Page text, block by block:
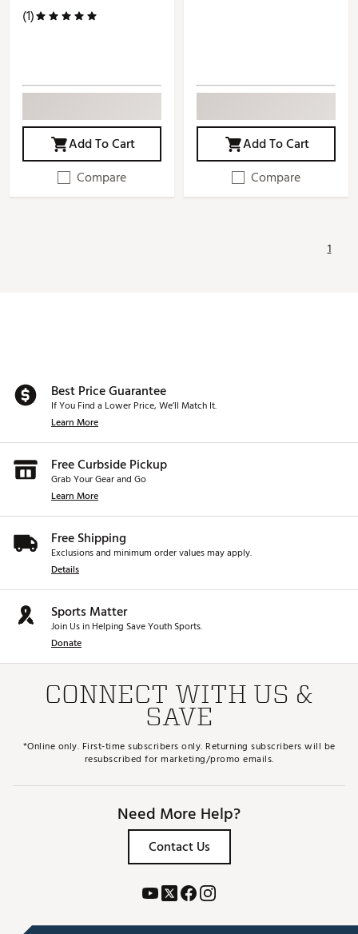
(1)
Add To Cart
Compare
Add To Cart
Compare
1
Best Price Guarantee
If You Find a Lower Price, We’ll Match It.
Learn More
Free Curbside Pickup
Grab Your Gear and Go
Learn More
Free Shipping
Exclusions and minimum order values may apply.
Details
Sports Matter
Join Us in Helping Save Youth Sports.
Donate
CONNECT WITH US &
SAVE
*Online only. First-time subscribers only. Returning subscribers will be
resubscribed for marketing/promo emails.
Need More Help?
Contact Us